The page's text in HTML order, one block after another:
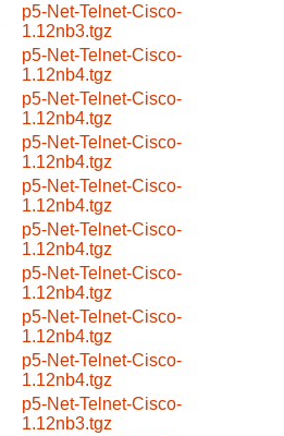
p5-Net-Telnet-Cisco-
1.12nb3.tgz
p5-Net-Telnet-Cisco-
1.12nb4.tgz
p5-Net-Telnet-Cisco-
1.12nb4.tgz
p5-Net-Telnet-Cisco-
1.12nb4.tgz
p5-Net-Telnet-Cisco-
1.12nb4.tgz
p5-Net-Telnet-Cisco-
1.12nb4.tgz
p5-Net-Telnet-Cisco-
1.12nb4.tgz
p5-Net-Telnet-Cisco-
1.12nb4.tgz
p5-Net-Telnet-Cisco-
1.12nb4.tgz
p5-Net-Telnet-Cisco-
1.12nb3.tgz